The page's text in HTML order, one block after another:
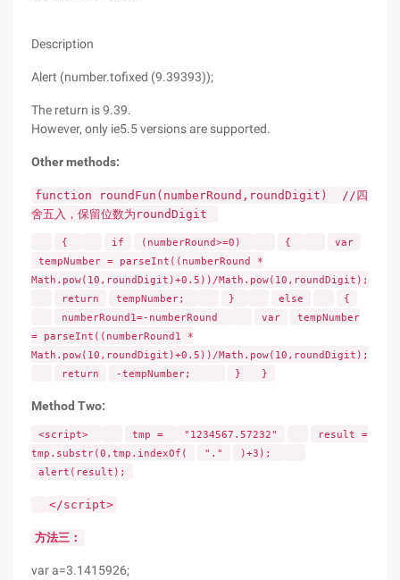
Description
Alert (number.tofixed (9.39393));
The return is 9.39.
However, only ie5.5 versions are supported.
Other methods:
function roundFun(numberRound,roundDigit)
//四
舍五入，保留位数为roundDigit
{ if (numberRound>=0) {
var
tempNumber = parseInt((numberRound *
Math.pow(10,roundDigit)+0.5))/Math.pow(10,roundDigit);
return
tempNumber; } else
{
numberRound1=-numberRound
var
tempNumber
= parseInt((numberRound1 *
Math.pow(10,roundDigit)+0.5))/Math.pow(10,roundDigit);
return
-tempNumber; } }
Method Two:
<script> tmp = "1234567.57232"
result =
tmp.substr(0,tmp.indexOf(
"."
)+3);
alert(result);
</script>
方法三：
var a=3.1415926;